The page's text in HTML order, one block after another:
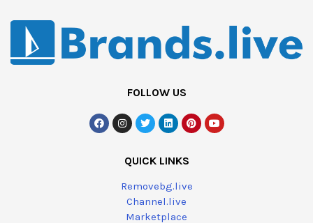
FOLLOW US
QUICK LINKS
Removebg.live
Channel.live
Marketplace